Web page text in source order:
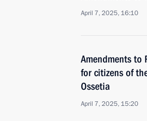
April 7, 2025, 16:10
Amendments to
for citizens of
Ossetia
April 7, 2025, 15:20